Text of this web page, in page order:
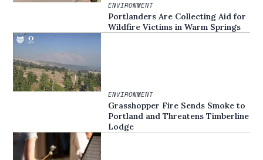
ENVIRONMENT
Portlanders Are Collecting Aid for
Wildfire Victims in Warm Springs
ENVIRONMENT
Grasshopper Fire Sends Smoke to
Portland and Threatens Timberline
Lodge